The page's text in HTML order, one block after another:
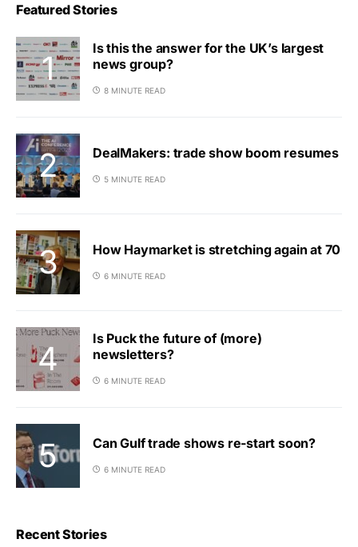
Featured Stories
Is this the answer for the UK’s largest
news group?
8 MINUTE READ
DealMakers: trade show boom resumes
5 MINUTE READ
How Haymarket is stretching again at 70
6 MINUTE READ
Is Puck the future of (more)
newsletters?
6 MINUTE READ
Can Gulf trade shows re-start soon?
6 MINUTE READ
Recent Stories